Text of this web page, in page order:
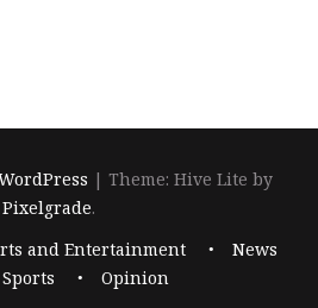
|Theme: Hive Lite by
Pixelgrade.
and Entertainment
News
Sports
Opinion